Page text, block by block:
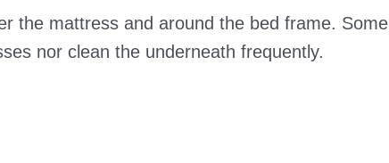
the mattress and around the bed frame. Some
nor clean the underneath frequently.